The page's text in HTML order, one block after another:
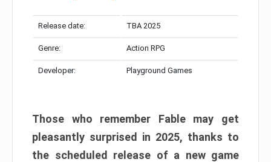
Release date: TBA 2025
Genre: Action RPG
Developer: Playground Games
Those who remember Fable may get
pleasantly surprised in 2025, thanks to
the scheduled release of a new game